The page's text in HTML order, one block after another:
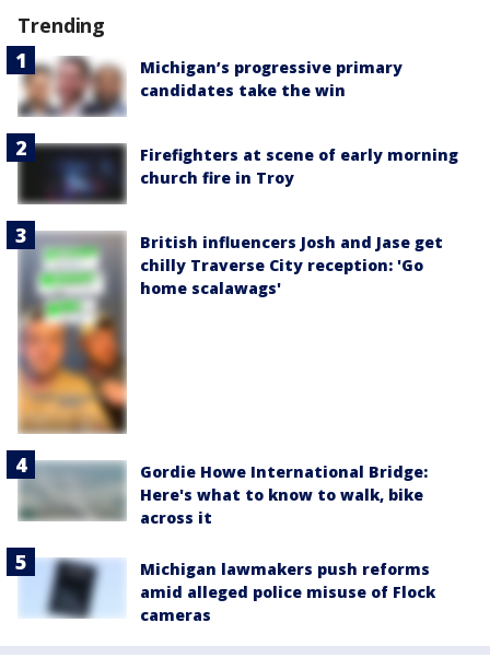
Trending
Michigan’s progressive primary
candidates take the win
Firefighters at scene of early morning
church fire in Troy
British influencers Josh and Jase get
chilly Traverse City reception: 'Go
home scalawags'
Gordie Howe International Bridge:
Here's what to know to walk, bike
across it
Michigan lawmakers push reforms
amid alleged police misuse of Flock
cameras